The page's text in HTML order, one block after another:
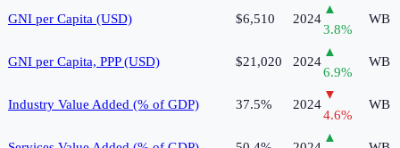
GNI per Capita (USD) $6,510 2024
▲
3.8%
WB
GNI per Capita, PPP (USD) $21,020 2024
▲
6.9%
WB
Industry Value Added (% of GDP) 37.5% 2024
▼
4.6%
WB
▲